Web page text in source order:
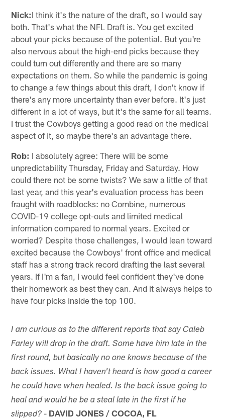
Nick:I think it's the nature of the draft, so I would say
both. That's what the NFL Draft is. You get excited
about your picks because of the potential. But you're
also nervous about the high-end picks because they
could turn out differently and there are so many
expectations on them. So while the pandemic is going
to change a few things about this draft, I don't know if
there's any more uncertainty than ever before. It's just
different in a lot of ways, but it's the same for all teams.
I trust the Cowboys getting a good read on the medical
aspect of it, so maybe there's an advantage there.
Rob: I absolutely agree: There will be some
unpredictability Thursday, Friday and Saturday. How
could there not be some twists? We saw a little of that
last year, and this year's evaluation process has been
fraught with roadblocks: no Combine, numerous
COVID-19 college opt-outs and limited medical
information compared to normal years. Excited or
worried? Despite those challenges, I would lean toward
excited because the Cowboys' front office and medical
staff has a strong track record drafting the last several
years. If I'm a fan, I would feel confident they've done
their homework as best they can. And it always helps to
have four picks inside the top 100.
I am curious as to the different reports that say Caleb
Farley will drop in the draft. Some have him late in the
first round, but basically no one knows because of the
back issues. What I haven't heard is how good a career
he could have when healed. Is the back issue going to
heal and would he be a steal late in the first if he
slipped? - DAVID JONES / COCOA, FL